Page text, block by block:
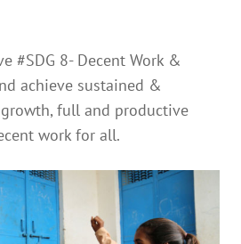
#SDG 8- Decent Work &
achieve sustained &
full and productive
work for all.